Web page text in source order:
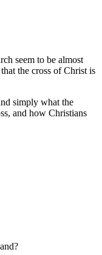
seem to be almost
the cross of Christ is
simply what the
and how Christians